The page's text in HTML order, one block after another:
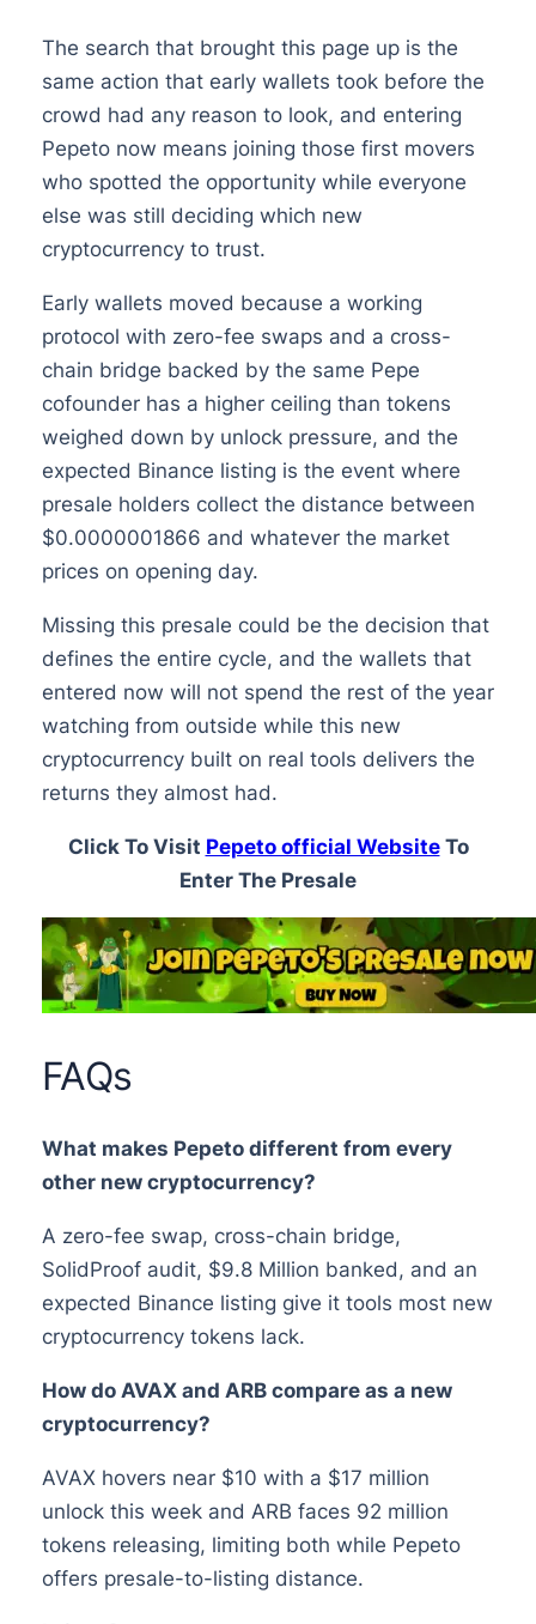
The search that brought this page up is the
same action that early wallets took before the
crowd had any reason to look, and entering
Pepeto now means joining those first movers
who spotted the opportunity while everyone
else was still deciding which new
cryptocurrency to trust.
Early wallets moved because a working
protocol with zero-fee swaps and a cross-
chain bridge backed by the same Pepe
cofounder has a higher ceiling than tokens
weighed down by unlock pressure, and the
expected Binance listing is the event where
presale holders collect the distance between
$0.0000001866 and whatever the market
prices on opening day.
Missing this presale could be the decision that
defines the entire cycle, and the wallets that
entered now will not spend the rest of the year
watching from outside while this new
cryptocurrency built on real tools delivers the
returns they almost had.
Click To Visit Pepeto official WebsiteTo
Enter The Presale
FAQs
What makes Pepeto different from every
other new cryptocurrency?
A zero-fee swap, cross-chain bridge,
SolidProof audit, $9.8 Million banked, and an
expected Binance listing give it tools most new
cryptocurrency tokens lack.
How do AVAX and ARB compare as a new
cryptocurrency?
AVAX hovers near $10 with a $17 million
unlock this week and ARB faces 92 million
tokens releasing, limiting both while Pepeto
offers presale-to-listing distance.